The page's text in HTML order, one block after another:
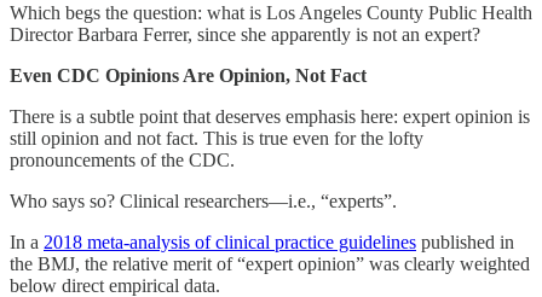
Which begs the question: what is Los Angeles County Public Health
Director Barbara Ferrer, since she apparently is not an expert?
Even CDC Opinions Are Opinion, Not Fact
There is a subtle point that deserves emphasis here: expert opinion is
still opinion and not fact. This is true even for the lofty
pronouncements of the CDC.
Who says so? Clinical researchers—i.e., “experts”.
In a 2018 meta-analysis of clinical practice guidelines published in
the BMJ, the relative merit of “expert opinion” was clearly weighted
below direct empirical data.